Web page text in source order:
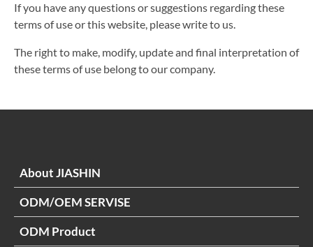
If you have any questions or suggestions regarding these
terms of use or this website, please write to us.
The right to make, modify, update and final interpretation of
these terms of use belong to our company.
About JIASHIN
ODM/OEM SERVISE
ODM Product